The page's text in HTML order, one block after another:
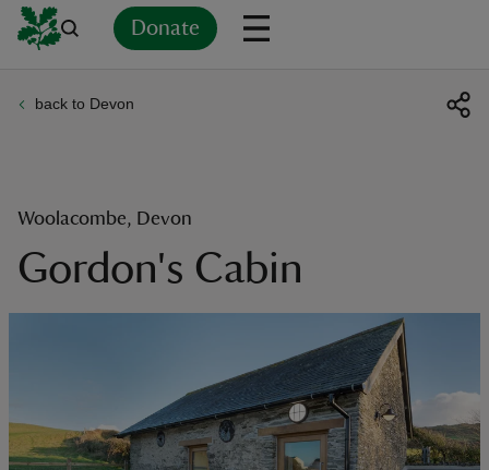
Donate
back to Devon
Woolacombe, Devon
Gordon's Cabin